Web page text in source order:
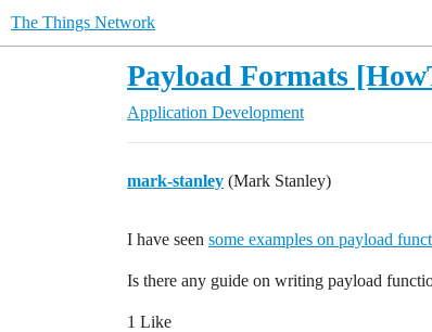
The Things Network
Payload Formats
Application Development
mark-stanley (Mark Stanley)
I have seen some examples on payload
Is there any guide on writing payload
1 Like